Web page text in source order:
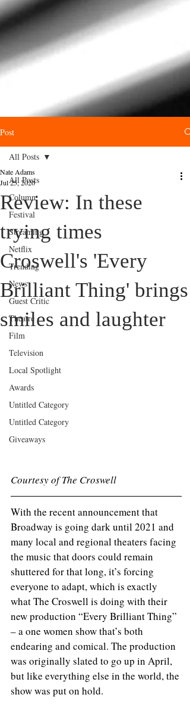
Post
All Posts
Column
Festival
Streaming
Netflix
Trending
News
Guest Critic
Theatre
Film
Television
Local Spotlight
Awards
Untitled Category
Untitled Category
Giveaways
All Posts
Review: In these
trying times
Croswell's 'Every
Brilliant Thing' brings
smiles and laughter
Nate Adams
Jul 25, 2020
Courtesy of The Croswell
With the recent announcement that
Broadway is going dark until 2021 and
many local and regional theaters facing
the music that doors could remain
shuttered for that long, it’s forcing
everyone to adapt, which is exactly
what The Croswell is doing with their
new production “Every Brilliant Thing”
– a one women show that’s both
endearing and comical. The production
was originally slated to go up in April,
but like everything else in the world, the
show was put on hold.